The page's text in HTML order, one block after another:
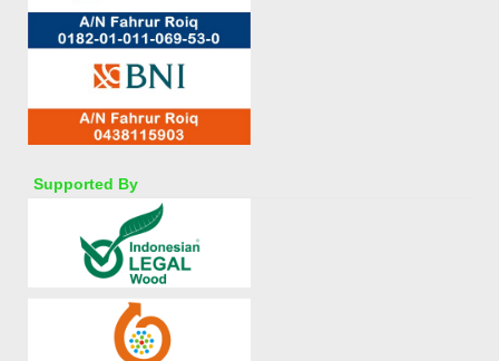
Supported By